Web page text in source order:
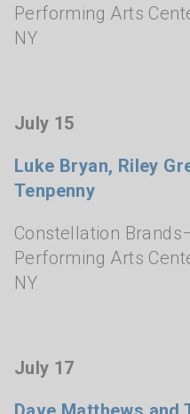
Performing Arts
NY
July 15
Luke Bryan, Riley
Tenpenny
Constellation
Performing Arts
NY
July 17